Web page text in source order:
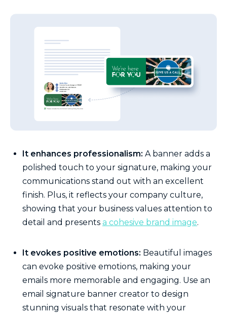
It enhances professionalism: A banner adds a
polished touch to your signature, making your
communications stand out with an excellent
finish. Plus, it reflects your company culture,
showing that your business values attention to
detail and presents a cohesive brand image.
It evokes positive emotions: Beautiful images
can evoke positive emotions, making your
emails more memorable and engaging. Use an
email signature banner creator to design
stunning visuals that resonate with your